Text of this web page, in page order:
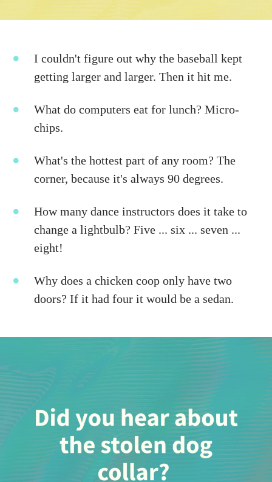
I couldn't figure out why the baseball kept
getting larger and larger. Then it hit me.
What do computers eat for lunch? Micro-
chips.
What's the hottest part of any room? The
corner, because it's always 90 degrees.
How many dance instructors does it take to
change a lightbulb? Five ... six ... seven ...
eight!
Why does a chicken coop only have two
doors? If it had four it would be a sedan.